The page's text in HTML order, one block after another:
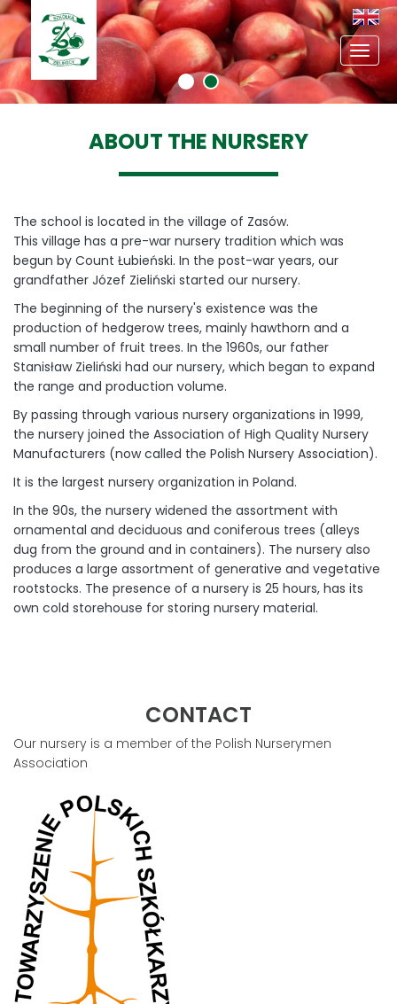
ABOUT THE NURSERY
The school is located in the village of Zasów.
This village has a pre-war nursery tradition which was
begun by Count Łubieński. In the post-war years, our
grandfather Józef Zieliński started our nursery.
The beginning of the nursery's existence was the
production of hedgerow trees, mainly hawthorn and a
small number of fruit trees. In the 1960s, our father
Stanisław Zieliński had our nursery, which began to expand
the range and production volume.
By passing through various nursery organizations in 1999,
the nursery joined the Association of High Quality Nursery
Manufacturers (now called the Polish Nursery Association).
It is the largest nursery organization in Poland.
In the 90s, the nursery widened the assortment with
ornamental and deciduous and coniferous trees (alleys
dug from the ground and in containers). The nursery also
produces a large assortment of generative and vegetative
rootstocks. The presence of a nursery is 25 hours, has its
own cold storehouse for storing nursery material.
CONTACT
Our nursery is a member of the Polish Nurserymen
Association